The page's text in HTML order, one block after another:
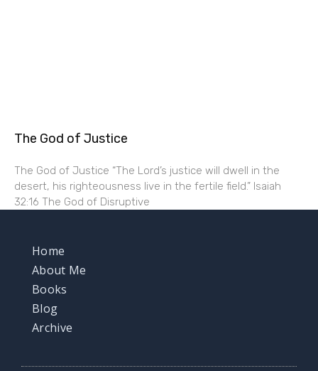
The God of Justice
The God of Justice “The Lord’s justice will dwell in the
desert, his righteousness live in the fertile field.” Isaiah
32:16 The God of Disruptive
Home
About Me
Books
Blog
Archive